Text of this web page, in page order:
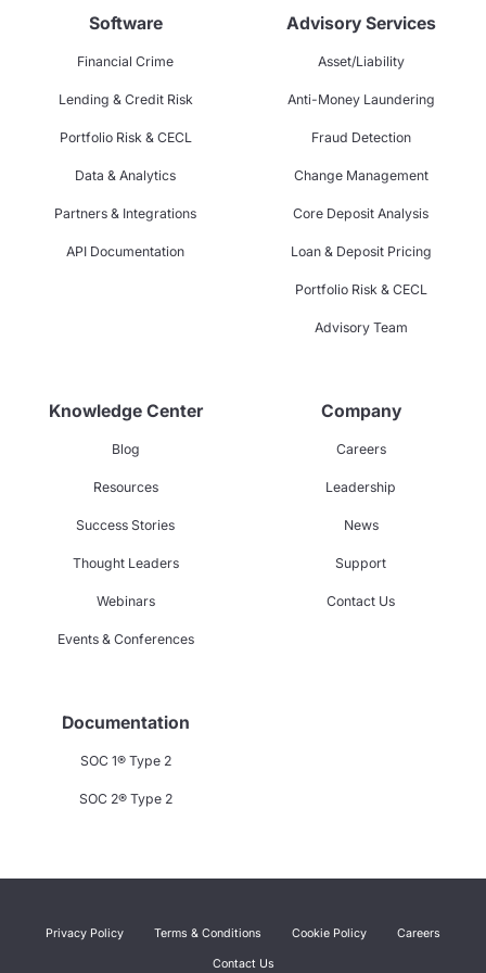
Software
Financial Crime
Lending & Credit Risk
Portfolio Risk & CECL
Data & Analytics
Partners & Integrations
API Documentation
Advisory Services
Asset/Liability
Anti-Money Laundering
Fraud Detection
Change Management
Core Deposit Analysis
Loan & Deposit Pricing
Portfolio Risk & CECL
Advisory Team
Knowledge Center
Blog
Resources
Success Stories
Thought Leaders
Webinars
Events & Conferences
Company
Careers
Leadership
News
Support
Contact Us
Documentation
SOC 1® Type 2
SOC 2® Type 2
Privacy Policy Terms & Conditions Cookie Policy Careers
Contact Us